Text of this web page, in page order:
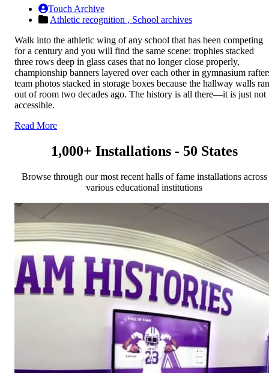
Touch Archive
Athletic recognition , School archives
Walk into the athletic wing of any school that has been competing
for a century and you will find the same scene: trophies stacked
three rows deep in glass cases that no longer close properly,
championship banners layered over each other in gymnasium
team photos stacked in storage boxes because the hallway walls ran
out of room two decades ago. The history is all there—it is just not
accessible.
Read More
1,000+ Installations - 50 States
Browse through our most recent halls of fame installations across
various educational institutions